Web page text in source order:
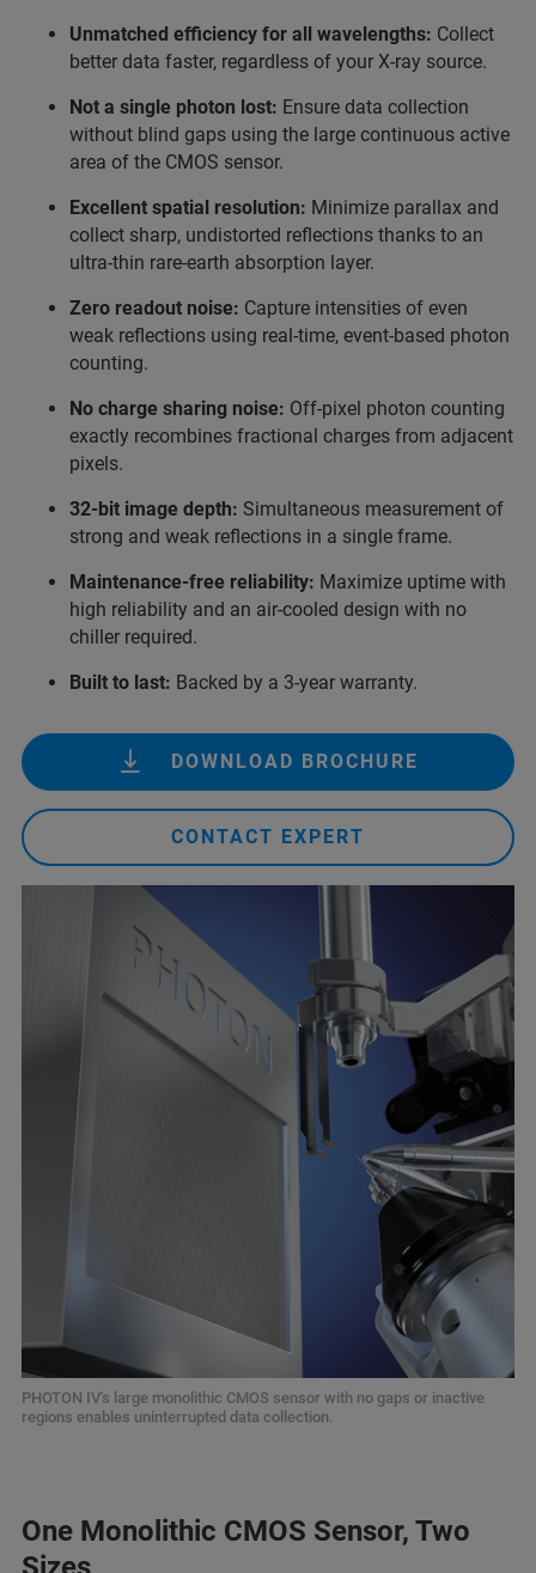
Unmatched efficiency for all wavelengths: Collect
better data faster, regardless of your X-ray source.
Not a single photon lost: Ensure data collection
without blind gaps using the large continuous active
area of the CMOS sensor.
Excellent spatial resolution: Minimize parallax and
collect sharp, undistorted reflections thanks to an
ultra-thin rare-earth absorption layer.
Zero readout noise: Capture intensities of even
weak reflections using real-time, event-based photon
counting.
No charge sharing noise: Off-pixel photon counting
exactly recombines fractional charges from adjacent
pixels.
32-bit image depth: Simultaneous measurement of
strong and weak reflections in a single frame.
Maintenance-free reliability: Maximize uptime with
high reliability and an air‑cooled design with no
chiller required.
Built to last: Backed by a 3‑year warranty.
DOWNLOAD BROCHURE
CONTACT EXPERT
PHOTON IV's large monolithic CMOS sensor with no gaps or inactive
regions enables uninterrupted data collection.
One Monolithic CMOS Sensor, Two